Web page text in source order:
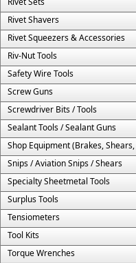
Rivet Shavers
Rivet Squeezers & Accessories
Riv-Nut Tools
Safety Wire Tools
Screw Guns
Screwdriver Bits / Tools
Sealant Tools / Sealant Guns
Snips / Aviation Snips / Shears
Specialty Sheetmetal Tools
Surplus Tools
Tensiometers
Tool Kits
Torque Wrenches